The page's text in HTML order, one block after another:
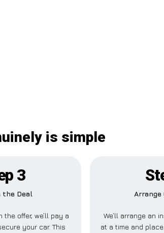
is simple
3
the Deal
the offer, we’ll pay a
your car. This
Arrange
We’ll arrange an
at a time and